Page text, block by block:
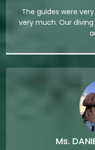
The guides were
very much. Our
Ms.